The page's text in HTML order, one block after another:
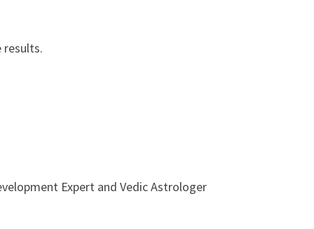
results.
Expert and Vedic Astrologer